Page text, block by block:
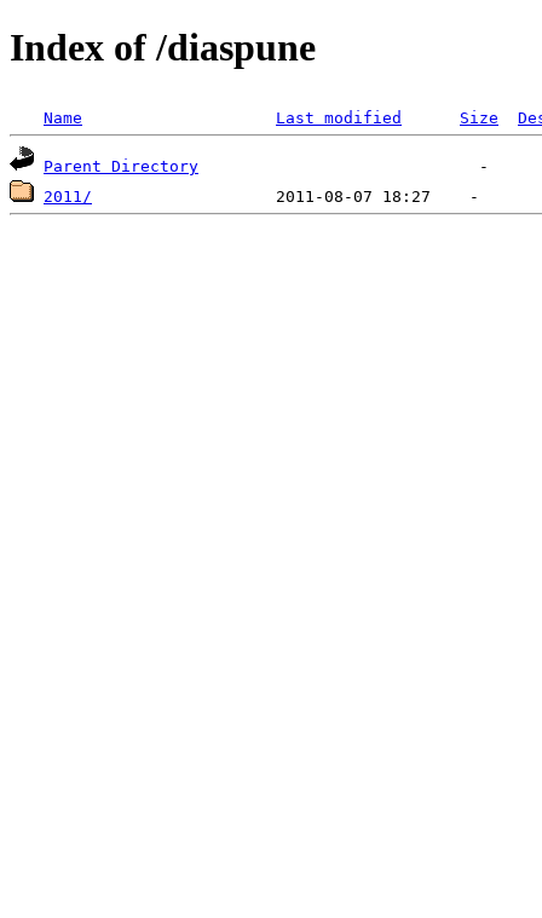
Index of /diaspune
Name Last modified Size
Parent Directory
2011/